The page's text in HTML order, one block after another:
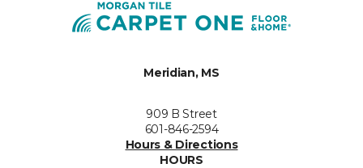
Meridian, MS
909 B Street
601-846-2594
Hours & Directions
HOURS